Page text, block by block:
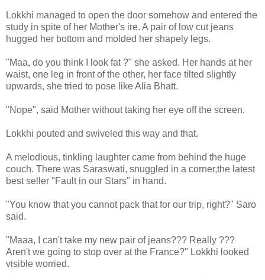
Lokkhi managed to open the door somehow and entered the
study in spite of her Mother's ire. A pair of low cut jeans
hugged her bottom and molded her shapely legs.
"Maa, do you think I look fat ?" she asked. Her hands at her
waist, one leg in front of the other, her face tilted slightly
upwards, she tried to pose like Alia Bhatt.
"Nope", said Mother without taking her eye off the screen.
Lokkhi pouted and swiveled this way and that.
A melodious, tinkling laughter came from behind the huge
couch. There was Saraswati, snuggled in a corner,the latest
best seller "Fault in our Stars" in hand.
"You know that you cannot pack that for our trip, right?" Saro
said.
"Maaa, I can't take my new pair of jeans??? Really ???
Aren't we going to stop over at the France?" Lokkhi looked
visible worried.